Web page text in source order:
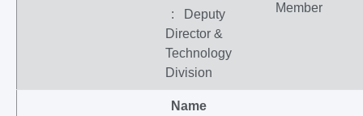
: Deputy
Director &
Technology
Division
Member
Name